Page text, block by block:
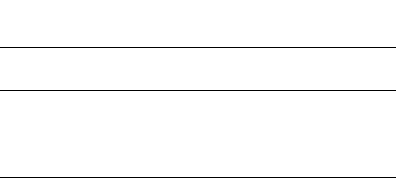
Year 2024.
the handling, backing up, archiving and destruction of
Year 2024.
tax forms on their website.
Year 2024.